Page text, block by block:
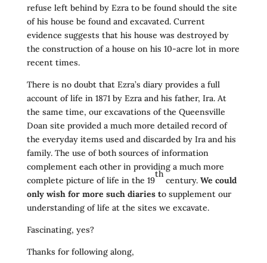
refuse left behind by Ezra to be found should the site
of his house be found and excavated. Current
evidence suggests that his house was destroyed by
the construction of a house on his 10-acre lot in more
recent times.
There is no doubt that Ezra’s diary provides a full
account of life in 1871 by Ezra and his father, Ira. At
the same time, our excavations of the Queensville
Doan site provided a much more detailed record of
the everyday items used and discarded by Ira and his
family. The use of both sources of information
complement each other in providing a much more
complete picture of life in the 19
th
century. We could
only wish for more such diaries to supplement our
understanding of life at the sites we excavate.
Fascinating, yes?
Thanks for following along,